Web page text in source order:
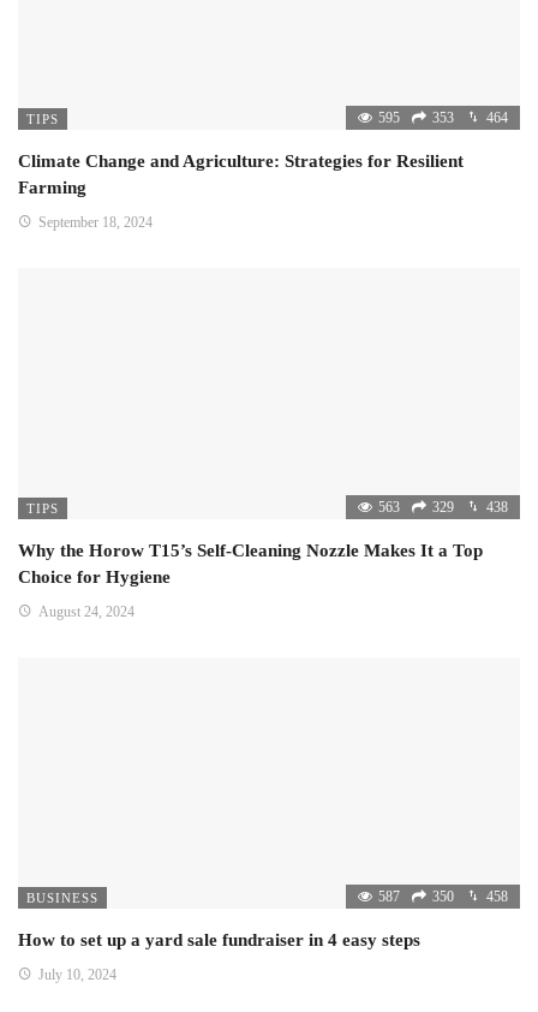
TIPS 595 353 464
Climate Change and Agriculture: Strategies for Resilient
Farming
September 18, 2024
TIPS 563 329 438
Why the Horow T15’s Self-Cleaning Nozzle Makes It a Top
Choice for Hygiene
August 24, 2024
BUSINESS 587 350 458
How to set up a yard sale fundraiser in 4 easy steps
July 10, 2024